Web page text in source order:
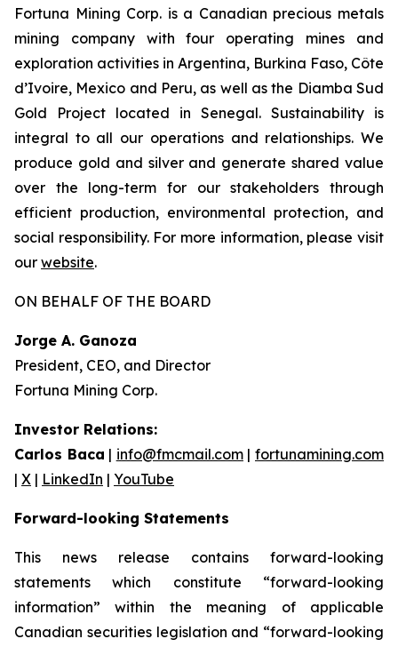
Fortuna Mining Corp. is a Canadian precious metals
mining company with four operating mines and
exploration activities in Argentina, Burkina Faso, Côte
d’Ivoire, Mexico and Peru, as well as the Diamba Sud
Gold Project located in Senegal. Sustainability is
integral to all our operations and relationships. We
produce gold and silver and generate shared value
over the long-term for our stakeholders through
efficient production, environmental protection, and
social responsibility. For more information, please visit
our website.
ON BEHALF OF THE BOARD
Jorge A. Ganoza
President, CEO, and Director
Fortuna Mining Corp.
Investor Relations:
Carlos Baca | info@fmcmail.com|fortunamining.com
| X | LinkedIn | YouTube
Forward-looking Statements
This news release contains forward-looking
statements which constitute “forward-looking
information” within the meaning of applicable
Canadian securities legislation and “forward-looking